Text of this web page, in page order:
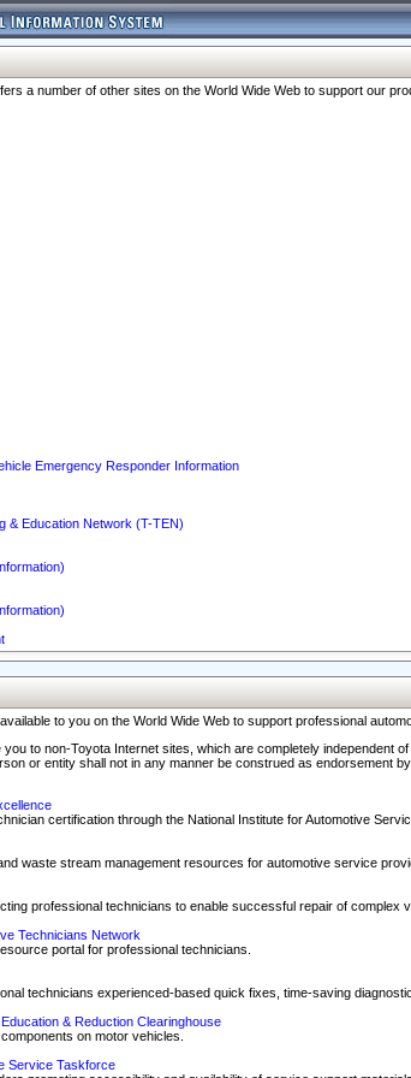
a number of other sites on the World Wide Web to support our
Emergency Responder Information
& Education Network (T-TEN)
to you on the World Wide Web to support professional
to non-Toyota Internet sites, which are completely
or entity shall not in any manner be construed as endorsement
certification through the National Institute for Automotive
waste stream management resources for automotive service
professional technicians to enable successful repair of complex
Technicians Network
portal for professional technicians.
technicians experienced-based quick fixes, time-saving
& Reduction Clearinghouse
on motor vehicles.
Service Taskforce